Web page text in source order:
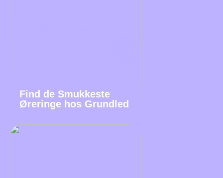
Find de Smukkeste
Øreringe hos Grundled